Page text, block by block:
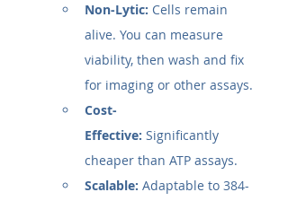
Non-Lytic: Cells remain
alive. You can measure
viability, then wash and fix
for imaging or other assays.
Cost-
Effective: Significantly
cheaper than ATP assays.
Scalable: Adaptable to 384-